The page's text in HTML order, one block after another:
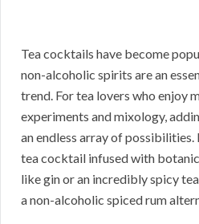
Tea cocktails have become
non-alcoholic spirits are an
trend. For tea lovers who enjoy
experiments and mixology,
an endless array of
tea cocktail infused with
like gin or an incredibly spicy
a non-alcoholic spiced rum